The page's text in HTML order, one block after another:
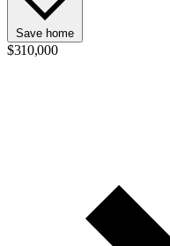
Save home
$310,000